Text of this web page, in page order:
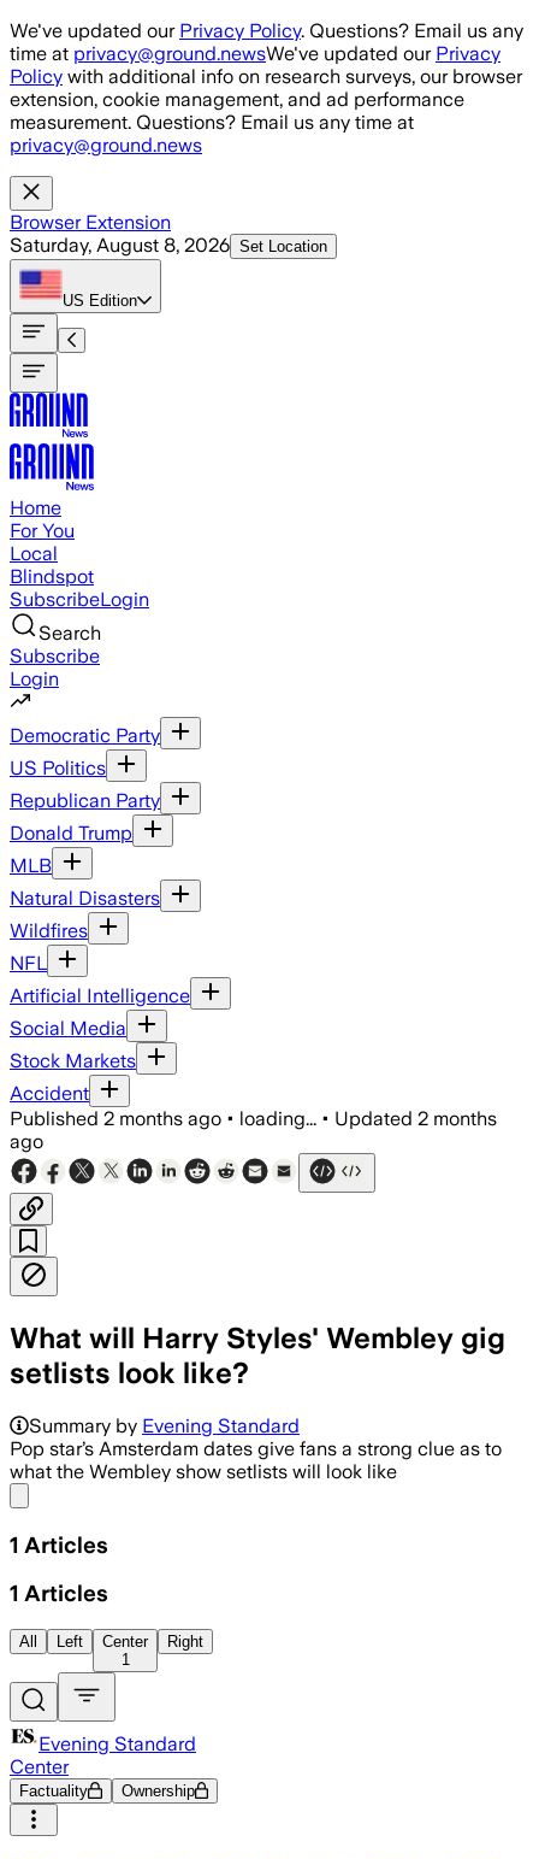
Skip to main content
We've updated our Privacy Policy. Questions? Email us any
time at privacy@ground.newsWe've updated our Privacy
Policy with additional info on research surveys, our browser
extension, cookie management, and ad performance
measurement. Questions? Email us any time at
privacy@ground.news
Browser Extension
Saturday, August 8, 2026 Set Location
US Edition
Home
For You
Local
Blindspot
SubscribeLogin
Search
Subscribe
Login
Democratic Party
US Politics
Republican Party
Donald Trump
MLB
Natural Disasters
Wildfires
NFL
Artificial Intelligence
Social Media
Stock Markets
Accident
Published 2 months ago • loading... • Updated 2 months
ago
What will Harry Styles' Wembley gig
setlists look like?
Summary by Evening Standard
Pop star’s Amsterdam dates give fans a strong clue as to
what the Wembley show setlists will look like
1 Articles
1 Articles
All Left
Center
1
Right
Evening Standard
Center
Factuality Ownership